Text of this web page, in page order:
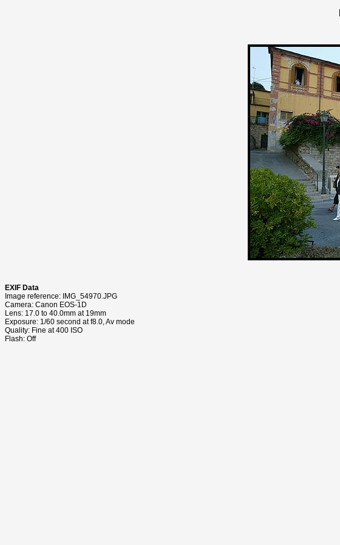
EXIF Data
Image reference: IMG_54970.JPG
Camera: Canon EOS-1D
Lens: 17.0 to 40.0mm at 19mm
Exposure: 1/60 second at f8.0, Av mode
Quality: Fine at 400 ISO
Flash: Off